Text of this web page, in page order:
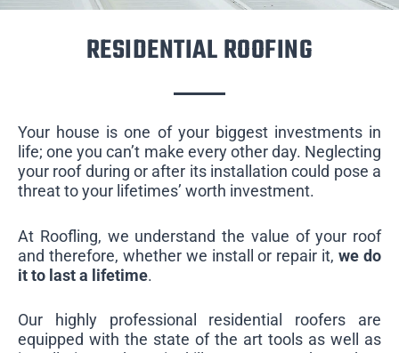
RESIDENTIAL ROOFING
Your house is one of your biggest investments in
life; one you can’t make every other day. Neglecting
your roof during or after its installation could pose a
threat to your lifetimes’ worth investment.
At Roofling, we understand the value of your roof
and therefore, whether we install or repair it,we do
it to last a lifetime.
Our highly professional residential roofers are
equipped with the state of the art tools as well as